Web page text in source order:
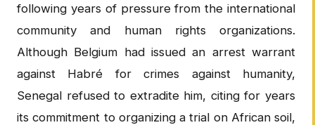
following years of pressure from the international
community and human rights organizations.
Although Belgium had issued an arrest warrant
against Habré for crimes against humanity,
Senegal refused to extradite him, citing for years
its commitment to organizing a trial on African soil,